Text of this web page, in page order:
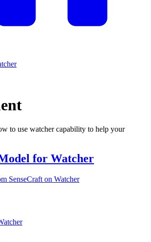
to use watcher capability to help your
for Watcher
SenseCraft on Watcher